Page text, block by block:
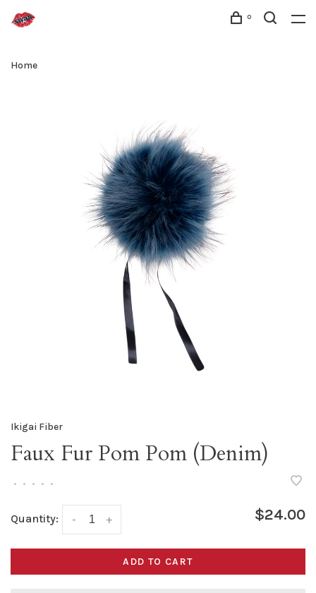
0
Home
Ikigai Fiber
Faux Fur Pom Pom (Denim)
• • • • •
Quantity: +
- $24.00
ADD TO CART